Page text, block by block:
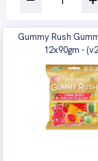
Gummy Rush
12x90gm -